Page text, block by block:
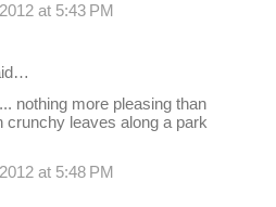
at 5:43 PM
nothing more pleasing than
crunchy leaves along a park
at 5:48 PM